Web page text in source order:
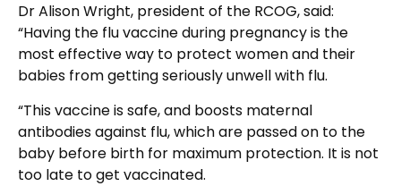
Dr Alison Wright, president of the RCOG, said:
“Having the flu vaccine during pregnancy is the
most effective way to protect women and their
babies from getting seriously unwell with flu.
“This vaccine is safe, and boosts maternal
antibodies against flu, which are passed on to the
baby before birth for maximum protection. It is not
too late to get vaccinated.